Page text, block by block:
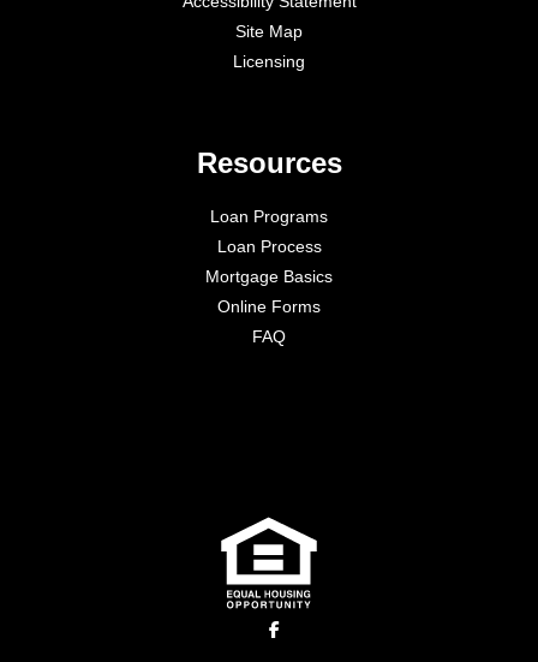
Site Map
Licensing
Resources
Loan Programs
Loan Process
Mortgage Basics
Online Forms
FAQ